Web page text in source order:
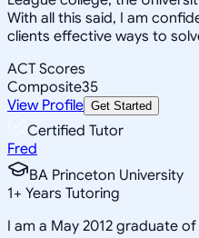
With all this said, I am
clients effective ways to
ACT Scores
Composite35
View Profile Get Started
Certified Tutor
Fred
BA Princeton University
1+ Years Tutoring
I am a May 2012 graduate